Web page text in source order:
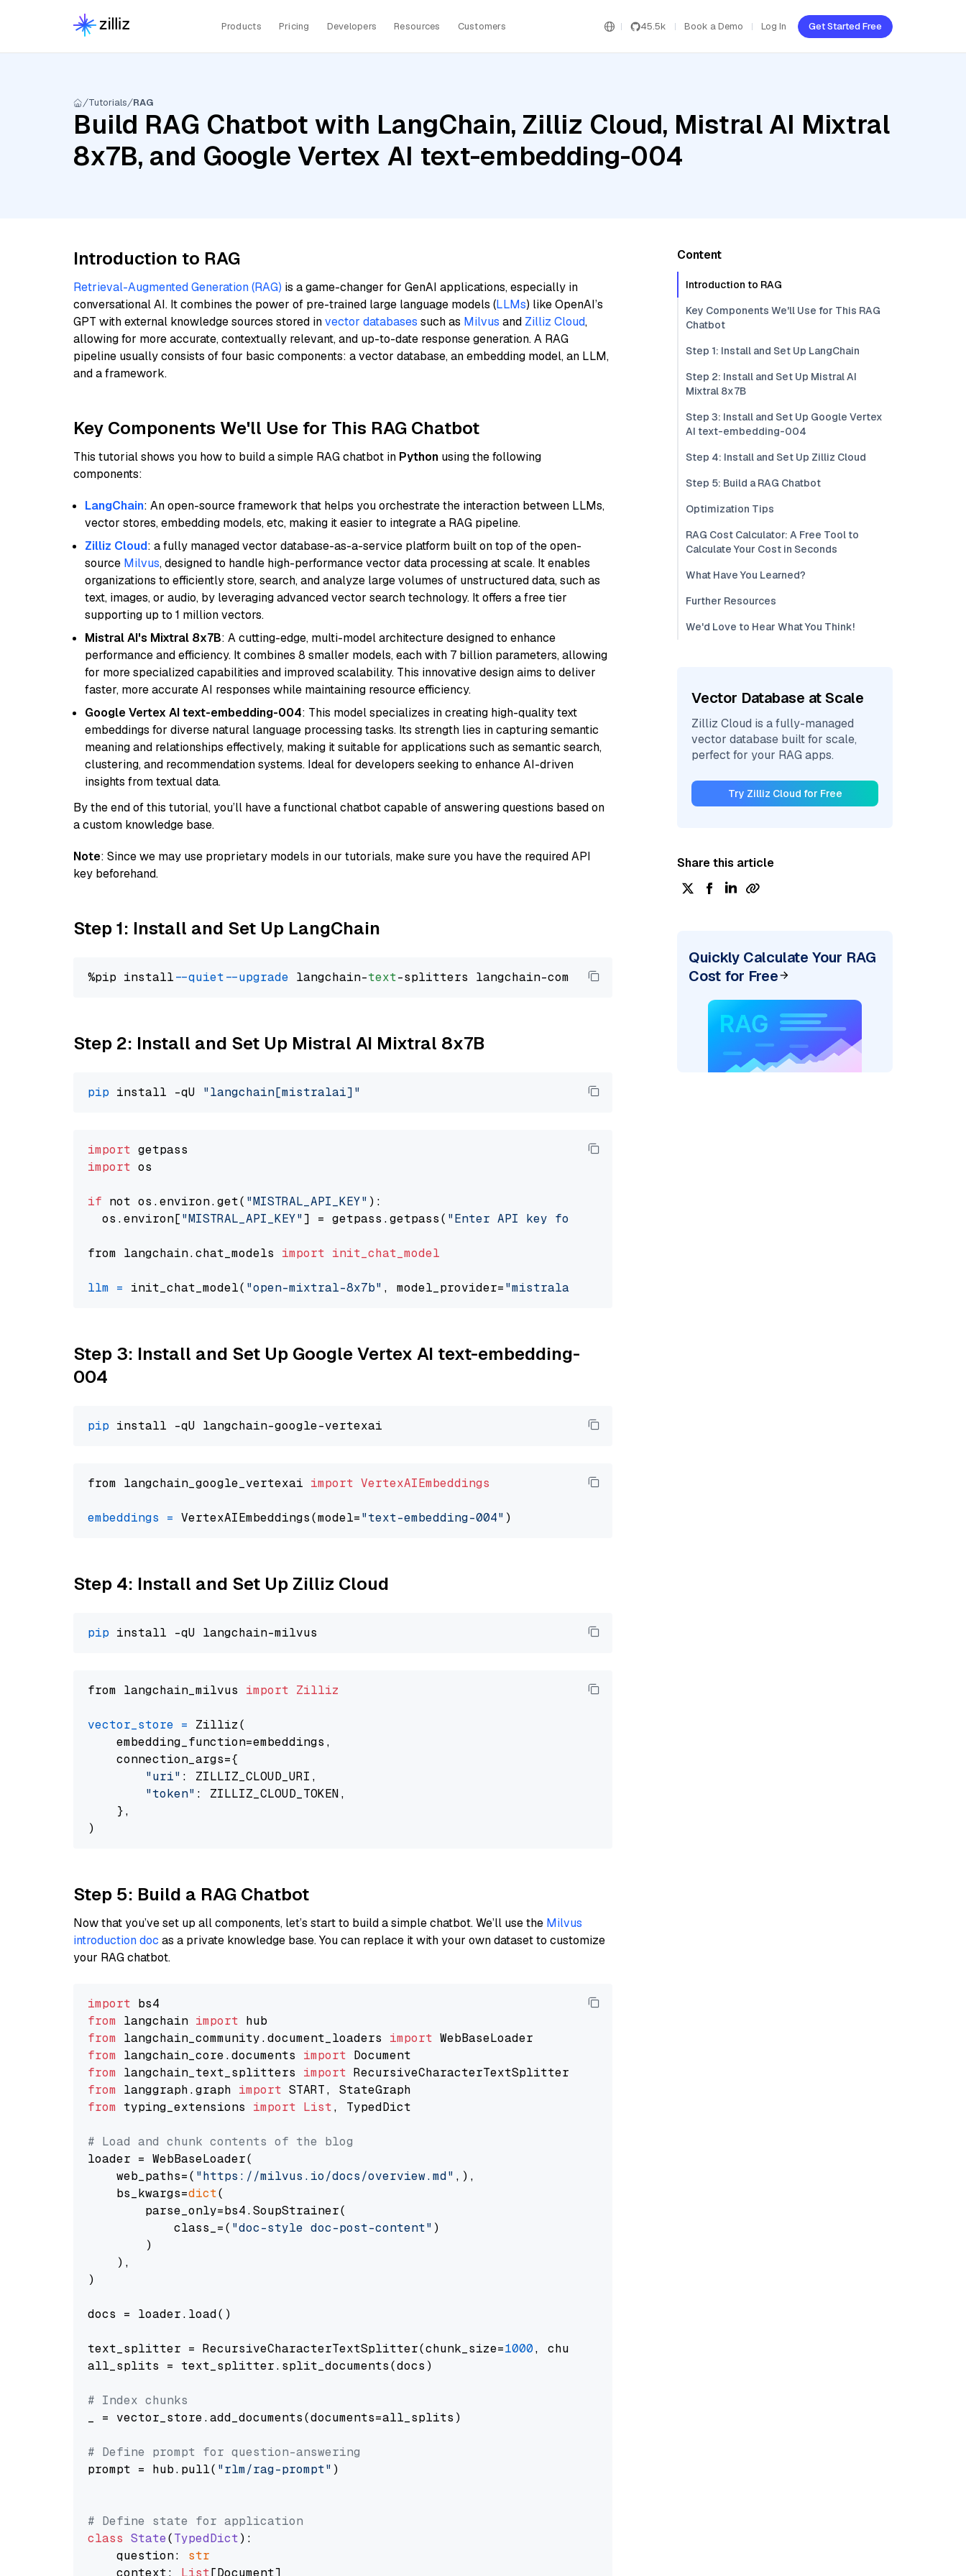
Products Pricing Developers Resources Customers 45.5k Book a Demo Log In Get Started Free
Tutorials RAG
Build RAG Chatbot with LangChain, Zilliz Cloud, Mistral AI Mixtral
8x7B, and Google Vertex AI text-embedding-004
Introduction to RAG
Retrieval-Augmented Generation (RAG) is a game-changer for GenAI applications, especially in
conversational AI. It combines the power of pre-trained large language models (LLMs) like OpenAI’s
GPT with external knowledge sources stored invector databases such as Milvus and Zilliz Cloud,
allowing for more accurate, contextually relevant, and up-to-date response generation. A RAG
pipeline usually consists of four basic components: a vector database, an embedding model, an LLM,
and a framework.
Key Components We'll Use for This RAG Chatbot
This tutorial shows you how to build a simple RAG chatbot in Python using the following
components:
LangChain: An open-source framework that helps you orchestrate the interaction between LLMs,
vector stores, embedding models, etc, making it easier to integrate a RAG pipeline.
Zilliz Cloud: a fully managed vector database-as-a-service platform built on top of the open-
source Milvus, designed to handle high-performance vector data processing at scale. It enables
organizations to efficiently store, search, and analyze large volumes of unstructured data, such as
text, images, or audio, by leveraging advanced vector search technology. It offers a free tier
supporting up to 1 million vectors.
Mistral AI's Mixtral 8x7B: A cutting-edge, multi-model architecture designed to enhance
performance and efficiency. It combines 8 smaller models, each with 7 billion parameters, allowing
for more specialized capabilities and improved scalability. This innovative design aims to deliver
faster, more accurate AI responses while maintaining resource efficiency.
Google Vertex AI text-embedding-004: This model specializes in creating high-quality text
embeddings for diverse natural language processing tasks. Its strength lies in capturing semantic
meaning and relationships effectively, making it suitable for applications such as semantic search,
clustering, and recommendation systems. Ideal for developers seeking to enhance AI-driven
insights from textual data.
By the end of this tutorial, you’ll have a functional chatbot capable of answering questions based on
a custom knowledge base.
Note: Since we may use proprietary models in our tutorials, make sure you have the required API
key beforehand.
Step 1: Install and Set Up LangChain
%pip install --quiet --upgrade langchain-text
Step 2: Install and Set Up Mistral AI Mixtral 8x7B
pip install -qU "langchain[mistralai]"
import
import os
if not os.environ.get( "MISTRAL_API_KEY" ):
  os.environ[
"MISTRAL_API_KEY"] = getpass.getpass( "Enter API key for Mistral AI: "
from langchain.chat_models import init_chat_model
llm = init_chat_model( "open-mixtral-8x7b" , model_provider="mistralai"
Step 3: Install and Set Up Google Vertex AI text-embedding-
004
pip
from langchain_google_vertexai import VertexAIEmbeddings
embeddings = VertexAIEmbeddings(model="text-embedding-004"
Step 4: Install and Set Up Zilliz Cloud
pip
from langchain_milvus import Zilliz
vector_store = Zilliz(
    embedding_function=embeddings,
    connection_args={
"uri" : ZILLIZ_CLOUD_URI,
"token" : ZILLIZ_CLOUD_TOKEN,
    },
Step 5: Build a RAG Chatbot
Now that you’ve set up all components, let’s start to build a simple chatbot. We’ll use the Milvus
introduction doc as a private knowledge base. You can replace it with your own dataset to customize
your RAG chatbot.
import
from langchain import
from langchain_community.document_loaders import
from langchain_core.documents import
from langchain_text_splitters import
from langgraph.graph import
from typing_extensions import List, TypedDict
# Load and chunk contents of the blog
loader = WebBaseLoader(
    web_paths=(
"https://milvus.io/docs/overview.md" ,),
    bs_kwargs=
dict(
        parse_only=bs4.SoupStrainer(
            class_=(
"doc-style doc-post-content" )
        )
    ),
)
docs = loader.load()
text_splitter = RecursiveCharacterTextSplitter(chunk_size=1000, chunk_overlap=
all_splits = text_splitter.split_documents(docs)
# Index chunks
_ = vector_store.add_documents(documents=all_splits)
# Define prompt for question-answering
prompt = hub.pull( "rlm/rag-prompt" )
# Define state for application
class State(TypedDict):
    question:
str
    context:
List[Document]
Content
Introduction to RAG
Key Components We'll Use for This RAG
Chatbot
Step 1: Install and Set Up LangChain
Step 2: Install and Set Up Mistral AI
Mixtral 8x7B
Step 3: Install and Set Up Google Vertex
AI text-embedding-004
Step 4: Install and Set Up Zilliz Cloud
Step 5: Build a RAG Chatbot
Optimization Tips
RAG Cost Calculator: A Free Tool to
Calculate Your Cost in Seconds
What Have You Learned?
Further Resources
We'd Love to Hear What You Think!
Vector Database at Scale
Zilliz Cloud is a fully-managed
vector database built for scale,
perfect for your RAG apps.
Try Zilliz Cloud for Free
Share this article
Quickly Calculate Your RAG
Cost for Free